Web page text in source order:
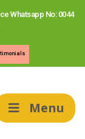
Whatsapp No: 0044
Menu